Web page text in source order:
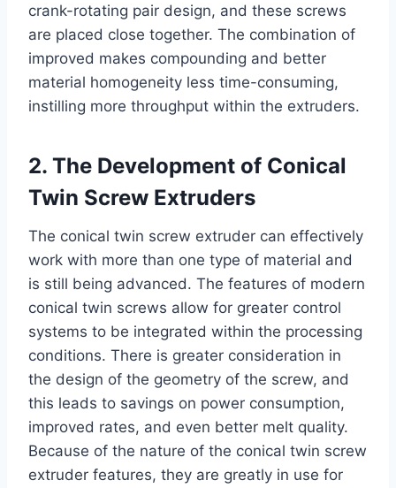
crank-rotating pair design, and these screws
are placed close together. The combination of
improved makes compounding and better
material homogeneity less time-consuming,
instilling more throughput within the extruders.
2. The Development of Conical
Twin Screw Extruders
The conical twin screw extruder can effectively
work with more than one type of material and
is still being advanced. The features of modern
conical twin screws allow for greater control
systems to be integrated within the processing
conditions. There is greater consideration in
the design of the geometry of the screw, and
this leads to savings on power consumption,
improved rates, and even better melt quality.
Because of the nature of the conical twin screw
extruder features, they are greatly in use for